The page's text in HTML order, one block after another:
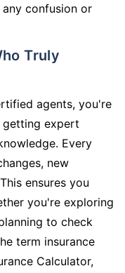
confusion or
agents, you're
expert
Every
new
ensures you
you're exploring
to check
term insurance
Calculator,